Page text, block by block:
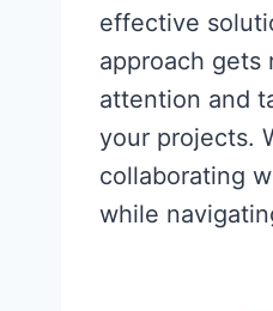
effective
approach gets
attention and
your projects.
collaborating
while